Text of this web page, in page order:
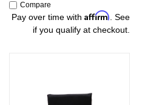
Compare
Pay over time with Affirm. See
if you qualify at checkout.